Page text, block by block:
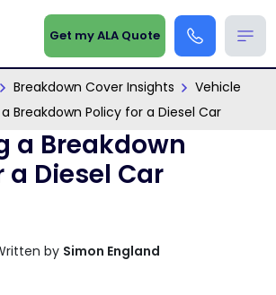
Get my ALA Quote
Breakdown Cover Insights
Vehicle
Breakdown Policy for a Diesel Car
a Breakdown
a Diesel Car
by Simon England